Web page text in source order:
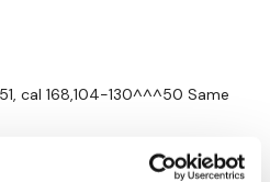
cal 168,104-130^^^50 Same